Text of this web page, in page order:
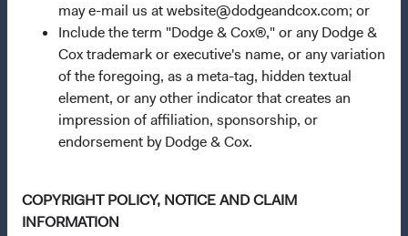
may e-mail us at website@dodgeandcox.com; or
Include the term "Dodge & Cox®," or any Dodge &
Cox trademark or executive's name, or any variation
of the foregoing, as a meta-tag, hidden textual
element, or any other indicator that creates an
impression of affiliation, sponsorship, or
endorsement by Dodge & Cox.
COPYRIGHT POLICY, NOTICE AND CLAIM
INFORMATION
Important Information
Terms and Conditions
Dodge & Cox Privacy Policy
Manage Cookie Preferences
This is a marketing communication. Dodge & Cox is the